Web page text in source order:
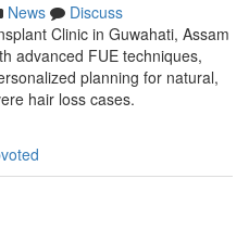
News
Discuss
Clinic in Guwahati, Assam
advanced FUE techniques,
planning for natural,
hair loss cases.